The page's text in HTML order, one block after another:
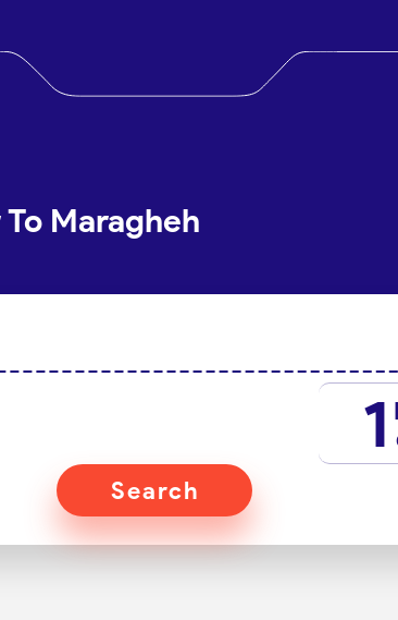
Maragheh
1
Search